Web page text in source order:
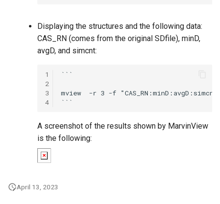
Displaying the structures and the following data:
CAS_RN (comes from the original SDfile), minD,
avgD, and simcnt:
1
2
3
4
```
mview  -r 3 -f
A screenshot of the results shown by MarvinView
is the following:
April 13, 2023